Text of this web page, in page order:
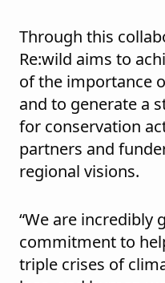
Through this
Re:wild aims to
of the importance
and to generate a
for conservation
partners and
regional visions.
“We are incredibly
commitment to
triple crises of